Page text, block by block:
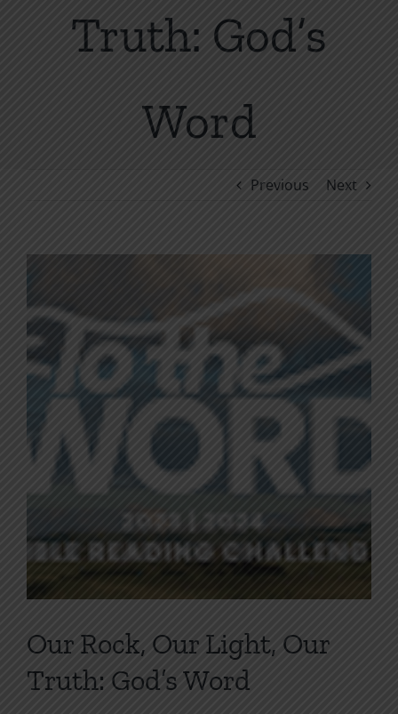
Truth: God’s
Word
Previous Next
Image
Our Rock, Our Light, Our
Truth: God’s Word